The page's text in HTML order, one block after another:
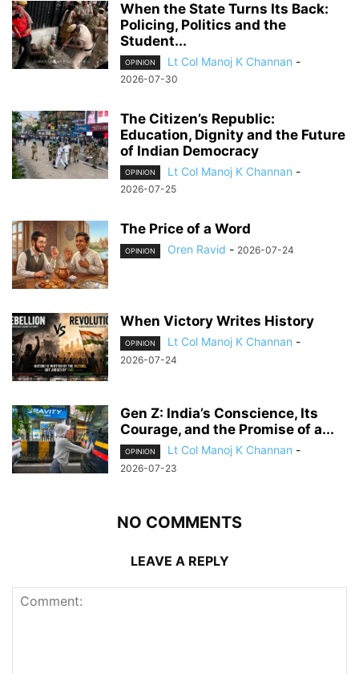
When the State Turns Its Back:
Policing, Politics and the
Student...
OPINION Lt Col Manoj K Channan -
2026-07-30
The Citizen’s Republic:
Education, Dignity and the Future
of Indian Democracy
OPINION Lt Col Manoj K Channan -
2026-07-25
The Price of a Word
OPINION Oren Ravid - 2026-07-24
When Victory Writes History
OPINION Lt Col Manoj K Channan -
2026-07-24
Gen Z: India’s Conscience, Its
Courage, and the Promise of a...
OPINION Lt Col Manoj K Channan -
2026-07-23
NO COMMENTS
LEAVE A REPLY